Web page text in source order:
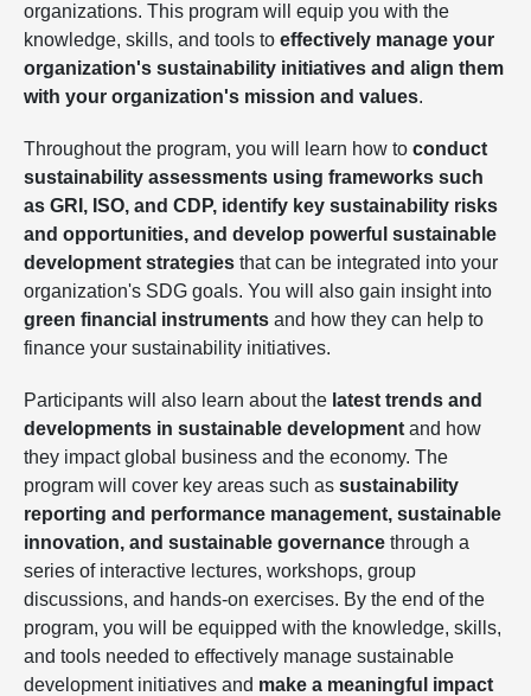
organizations. This program will equip you with the
knowledge, skills, and tools to effectively manage your
organization's sustainability initiatives and align them
with your organization's mission and values.
Throughout the program, you will learn how to conduct
sustainability assessments using frameworks such
as GRI, ISO, and CDP, identify key sustainability risks
and opportunities, and develop powerful sustainable
development strategies that can be integrated into your
organization's SDG goals. You will also gain insight into
green financial instruments and how they can help to
finance your sustainability initiatives.
Participants will also learn about the latest trends and
developments in sustainable development and how
they impact global business and the economy. The
program will cover key areas such as sustainability
reporting and performance management, sustainable
innovation, and sustainable governance through a
series of interactive lectures, workshops, group
discussions, and hands-on exercises. By the end of the
program, you will be equipped with the knowledge, skills,
and tools needed to effectively manage sustainable
development initiatives and make a meaningful impact